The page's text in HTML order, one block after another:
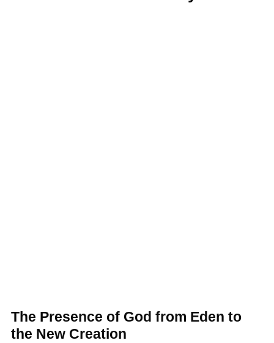
The Presence of God from Eden to
the New Creation